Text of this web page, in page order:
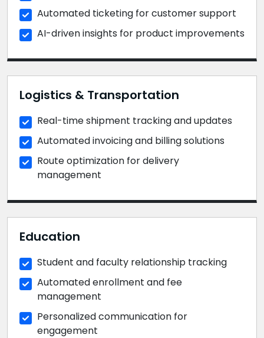
Automated ticketing for customer support
AI-driven insights for product improvements
Logistics & Transportation
Real-time shipment tracking and updates
Automated invoicing and billing solutions
Route optimization for delivery
management
Education
Student and faculty relationship tracking
Automated enrollment and fee
management
Personalized communication for
engagement